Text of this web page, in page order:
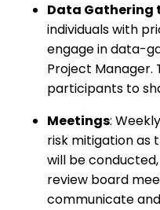
Data Gathering
individuals with
engage in data-
Project Manager.
participants to
Meetings:
risk mitigation as
will be
review board
communicate